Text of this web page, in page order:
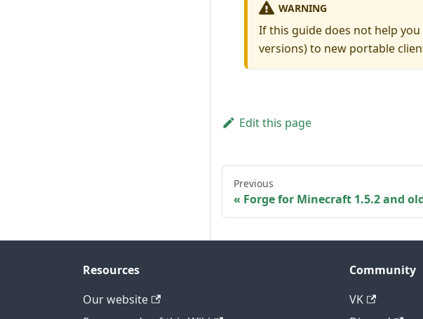
WARNING
If this guide does not help
versions) to new portable
Edit this page
Previous
Forge for Minecraft 1.5.2 and
Resources
Our website
Community
VK